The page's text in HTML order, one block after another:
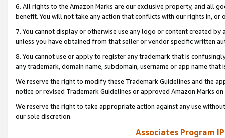
6. All rights to the Amazon Marks are our exclusive property, and all
benefit. You will not take any action that conflicts with our rights in, or
7. You cannot display or otherwise use any logo or content created
unless you have obtained from that seller or vendor specific written
8. You cannot use or apply to register any trademark that is
any trademark, domain name, subdomain, username or app name
We reserve the right to modify these Trademark Guidelines and the
notice or revised Trademark Guidelines or approved Amazon Marks
We reserve the right to take appropriate action against any use
our sole discretion.
Associates Program